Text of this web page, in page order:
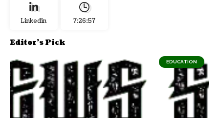
Linkedin 7:26:57
Editor's Pick
EDUCATION